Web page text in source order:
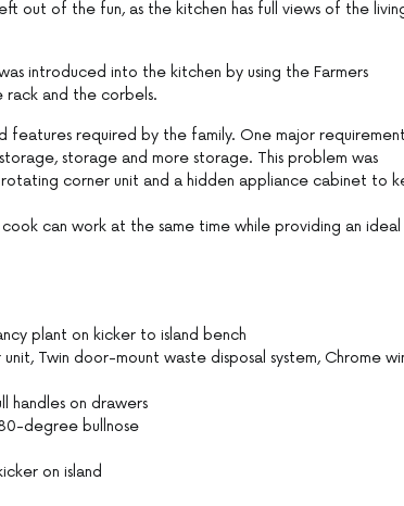
out of the fun, as the kitchen has full views of the
introduced into the kitchen by using the Farmers
rack and the corbels.
features required by the family. One major
storage and more storage. This problem was
corner unit and a hidden appliance cabinet to
can work at the same time while providing an ideal
plant on kicker to island bench
Twin door-mount waste disposal system, Chrome
handles on drawers
degree bullnose
on island